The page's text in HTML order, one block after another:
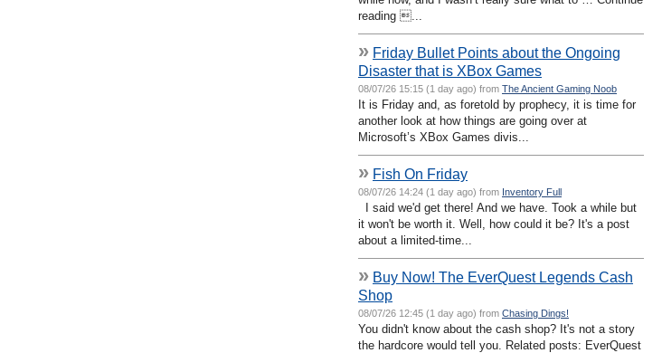
reading ...
» Friday Bullet Points about the Ongoing
Disaster that is XBox Games
08/07/26 15:15 (1 day ago) from The Ancient Gaming Noob
It is Friday and, as foretold by prophecy, it is time for
another look at how things are going over at
Microsoft’s XBox Games divis...
» Fish On Friday
08/07/26 14:24 (1 day ago) from Inventory Full
I said we'd get there! And we have. Took a while but
it won't be worth it. Well, how could it be? It's a post
about a limited-time...
» Buy Now! The EverQuest Legends Cash
Shop
08/07/26 12:45 (1 day ago) from Chasing Dings!
You didn't know about the cash shop? It's not a story
the hardcore would tell you. Related posts: EverQuest